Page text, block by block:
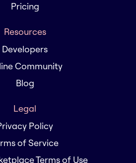
Pricing
Resources
Developers
Community
Blog
Legal
Policy
of Service
Terms of Use